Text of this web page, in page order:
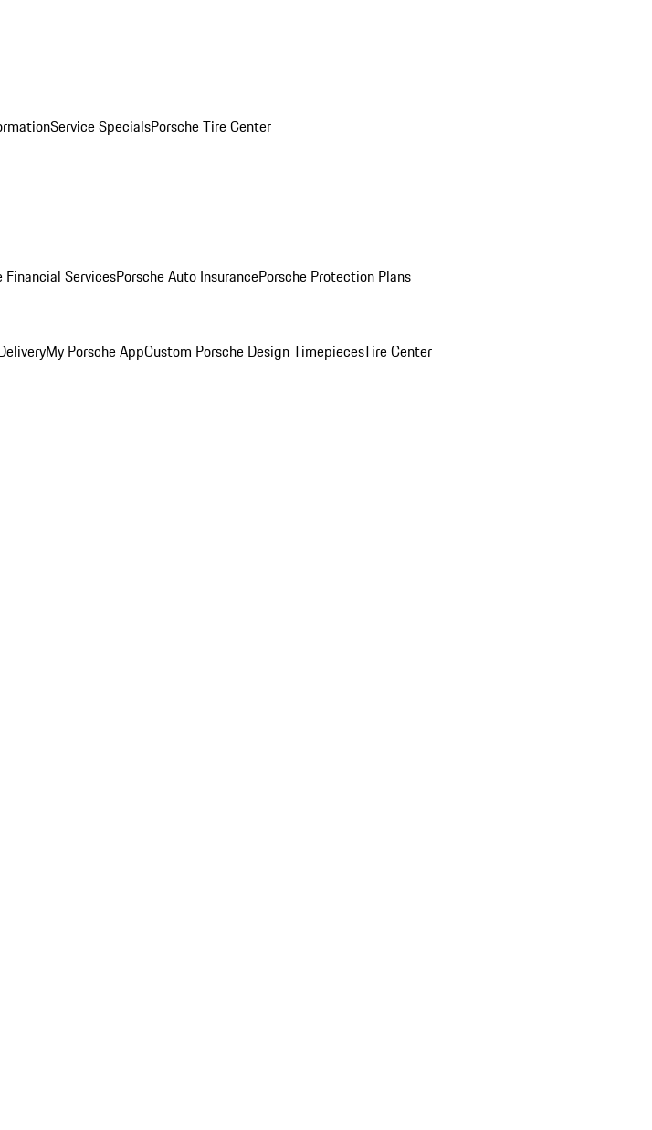
Service SpecialsPorsche Tire Center
Financial ServicesPorsche Auto InsurancePorsche Protection Plans
My Porsche AppCustom Porsche Design TimepiecesTire Center